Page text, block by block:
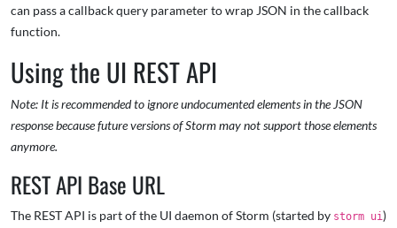
can pass a callback query parameter to wrap JSON in the callback
function.
Using the UI REST API
Note: It is recommended to ignore undocumented elements in the JSON
response because future versions of Storm may notsupport those elements
anymore.
REST API Base URL
The REST API is part of the UI daemon of Storm (started by storm ui)